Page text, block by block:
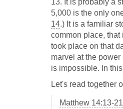
13. It is probably a
5,000 is the only
14.) It is a familiar
common place, that
took place on that
marvel at the
is impossible. In
Let's read together
Matthew 14:13-21